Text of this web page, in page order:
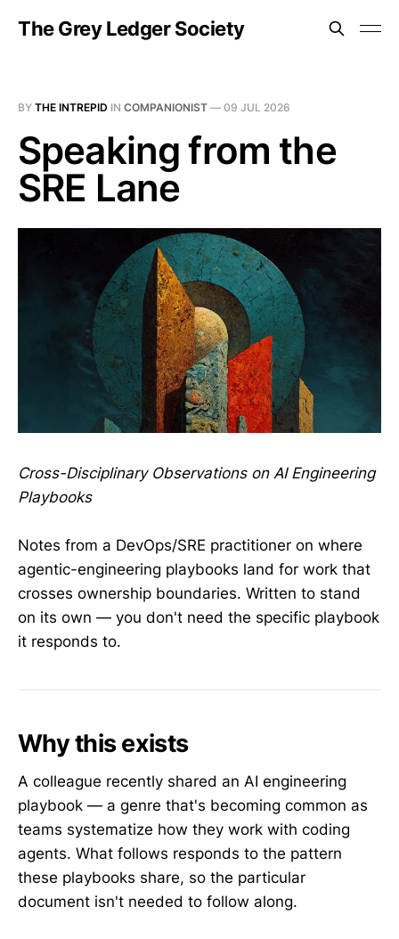
The Grey Ledger Society
BY THE INTREPID IN COMPANIONIST — 09 JUL 2026
Speaking from the
SRE Lane
Cross-Disciplinary Observations on AI Engineering
Playbooks
Notes from a DevOps/SRE practitioner on where
agentic-engineering playbooks land for work that
crosses ownership boundaries. Written to stand
on its own — you don't need the specific playbook
it responds to.
Why this exists
A colleague recently shared an AI engineering
playbook — a genre that's becoming common as
teams systematize how they work with coding
agents. What follows responds to the pattern
these playbooks share, so the particular
document isn't needed to follow along.